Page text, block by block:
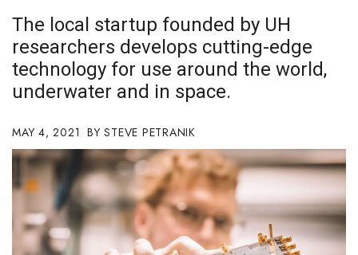
Boss Survey
Career Growth
Community & Economy
Construction
Education
The local startup founded by UH
researchers develops cutting-edge
technology for use around the world,
underwater and in space.
MAY 4, 2021 STEVE PETRANIK